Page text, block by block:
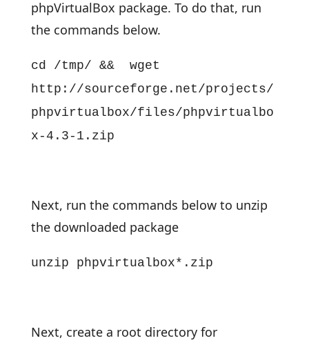
phpVirtualBox package. To do that, run
the commands below.
cd /tmp/ && wget
http://sourceforge.net/projects/
phpvirtualbox/files/phpvirtualbo
x-4.3-1.zip
Next, run the commands below to unzip
the downloaded package
unzip phpvirtualbox*.zip
Next, create a root directory for